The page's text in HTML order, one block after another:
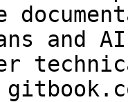
and